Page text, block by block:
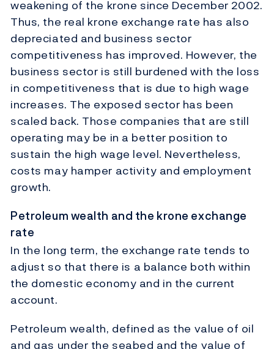
weakening of the krone since December 2002.
Thus, the real krone exchange rate has also
depreciated and business sector
competitiveness has improved. However, the
business sector is still burdened with the loss
in competitiveness that is due to high wage
increases. The exposed sector has been
scaled back. Those companies that are still
operating may be in a better position to
sustain the high wage level. Nevertheless,
costs may hamper activity and employment
growth.
Petroleum wealth and the krone exchange
rate
In the long term, the exchange rate tends to
adjust so that there is a balance both within
the domestic economy and in the current
account.
Petroleum wealth, defined as the value of oil
and gas under the seabed and the value of